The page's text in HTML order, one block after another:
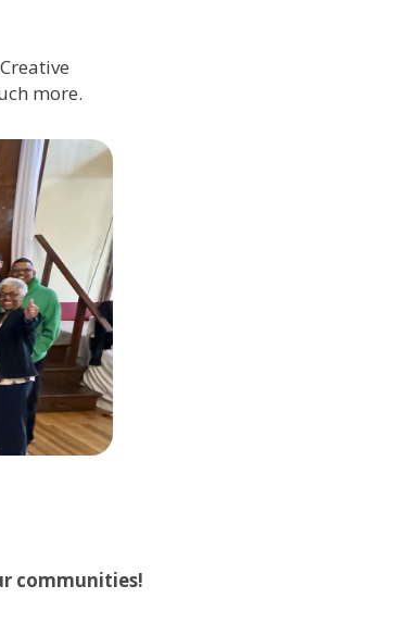
more.
communities!